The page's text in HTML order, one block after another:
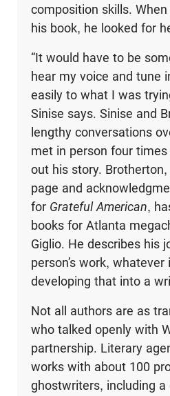
composition skills.
his book, he looked for
“It would have to be
hear my voice and tune
easily to what I was
Sinise says. Sinise and
lengthy conversations
met in person four
out his story.
page and
for Grateful American,
books for Atlanta
Giglio. He describes his
person’s work, whatever
developing that into a
Not all authors are as
who talked openly with
partnership. Literary
works with about 100
ghostwriters, including a